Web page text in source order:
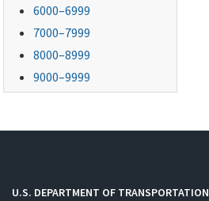
6000–6999
7000–7999
8000–8999
9000–9999
U.S. DEPARTMENT OF TRANSPORTATION